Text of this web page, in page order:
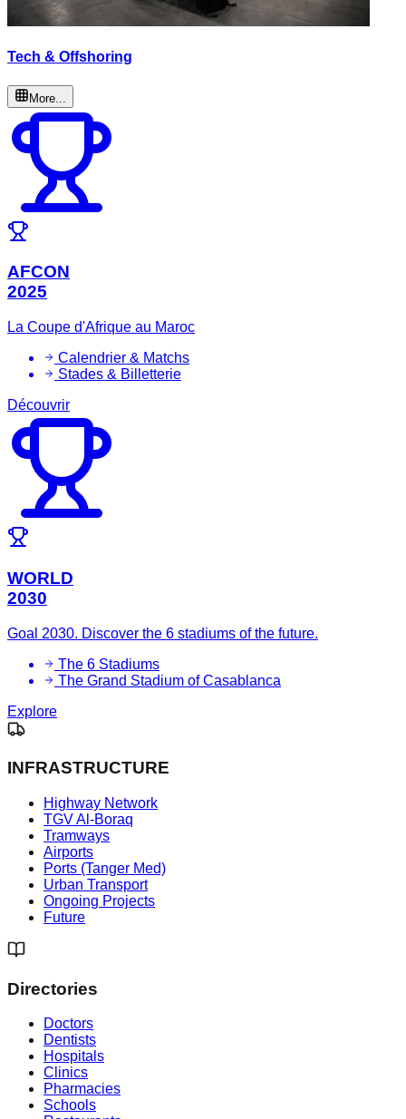
Tech & Offshoring
More...
AFCON
2025
La Coupe d'Afrique au Maroc
Calendrier & Matchs
Stades & Billetterie
Découvrir
WORLD
2030
Goal 2030. Discover the 6 stadiums of the future.
The 6 Stadiums
The Grand Stadium of Casablanca
Explore
INFRASTRUCTURE
Highway Network
TGV Al-Boraq
Tramways
Airports
Ports (Tanger Med)
Urban Transport
Ongoing Projects
Future
Directories
Doctors
Dentists
Hospitals
Clinics
Pharmacies
Schools